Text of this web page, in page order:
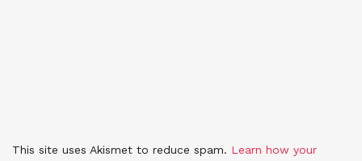
This site uses Akismet to reduce spam. Learn how your